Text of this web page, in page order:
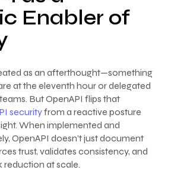
Enabler of
as an afterthought—something
at the eleventh hour or delegated
But OpenAPI flips that
securityfrom a reactive posture
When implemented and
OpenAPI doesn’t just document
trust, validates consistency, and
reduction at scale.